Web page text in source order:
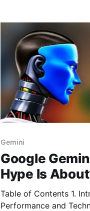
Gemini
Google
Hype Is
Table of Contents 1. Introduction 2. Advanced
Performance and